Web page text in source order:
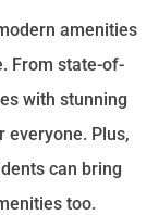
amenities
From state-of-
with stunning
everyone. Plus,
can bring
too.